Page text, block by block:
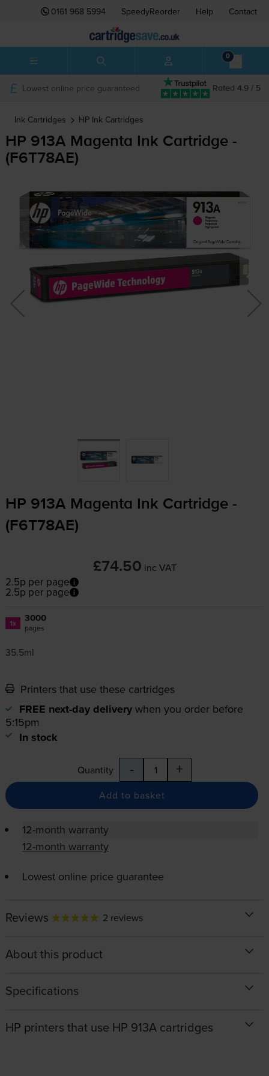
0161 968 5994 SpeedyReorder Help Contact
0
Rated 4.9 / 5
Lowest online price guaranteed
Ink Cartridges HP Ink Cartridges
HP 913A Magenta Ink Cartridge -
(F6T78AE)
HP 913A Magenta Ink Cartridge -
(F6T78AE)
£74.50 inc VAT
2.5p per page
2.5p per page
1x 3000
pages
35.5ml
Printers that use these cartridges
FREE next-day delivery when you order before
5:15pm
In stock
Quantity - +
Add to basket
12-month warranty
12-month warranty
Lowest online price guarantee
Reviews 2 reviews
About this product
Specifications
HP printers that use HP 913A cartridges